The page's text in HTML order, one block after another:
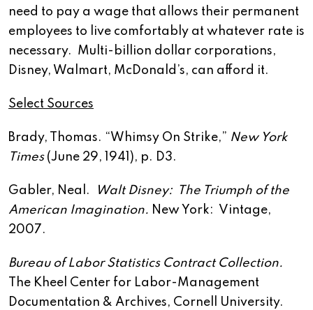
need to pay a wage that allows their permanent
employees to live comfortably at whatever rate is
necessary. Multi-billion dollar corporations,
Disney, Walmart, McDonald’s, can afford it.
Select Sources
Brady, Thomas. “Whimsy On Strike,” New York
Times (June 29, 1941), p. D3.
Gabler, Neal.
Walt Disney: The Triumph of the
American Imagination. New York: Vintage,
2007.
Bureau of Labor Statistics Contract Collection.
The Kheel Center for Labor-Management
Documentation & Archives, Cornell University.